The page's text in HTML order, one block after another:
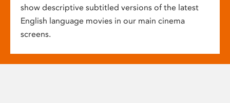
show descriptive subtitled versions of the latest
English language movies in our main cinema
screens.